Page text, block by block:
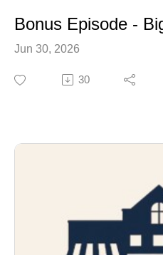
Jun 30, 2026
30